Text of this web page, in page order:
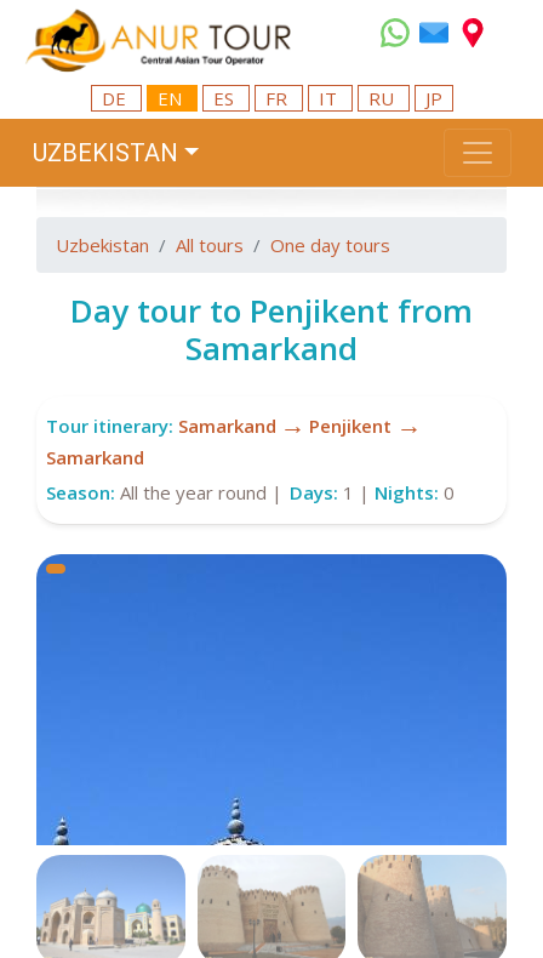
DE EN ES FR IT RU JP
UZBEKISTAN
Uzbekistan All tours One day tours
Day tour to Penjikent from
Samarkand
Tour itinerary: Samarkand → Penjikent →
Samarkand
Season: All the year round | Days: 1 | Nights: 0